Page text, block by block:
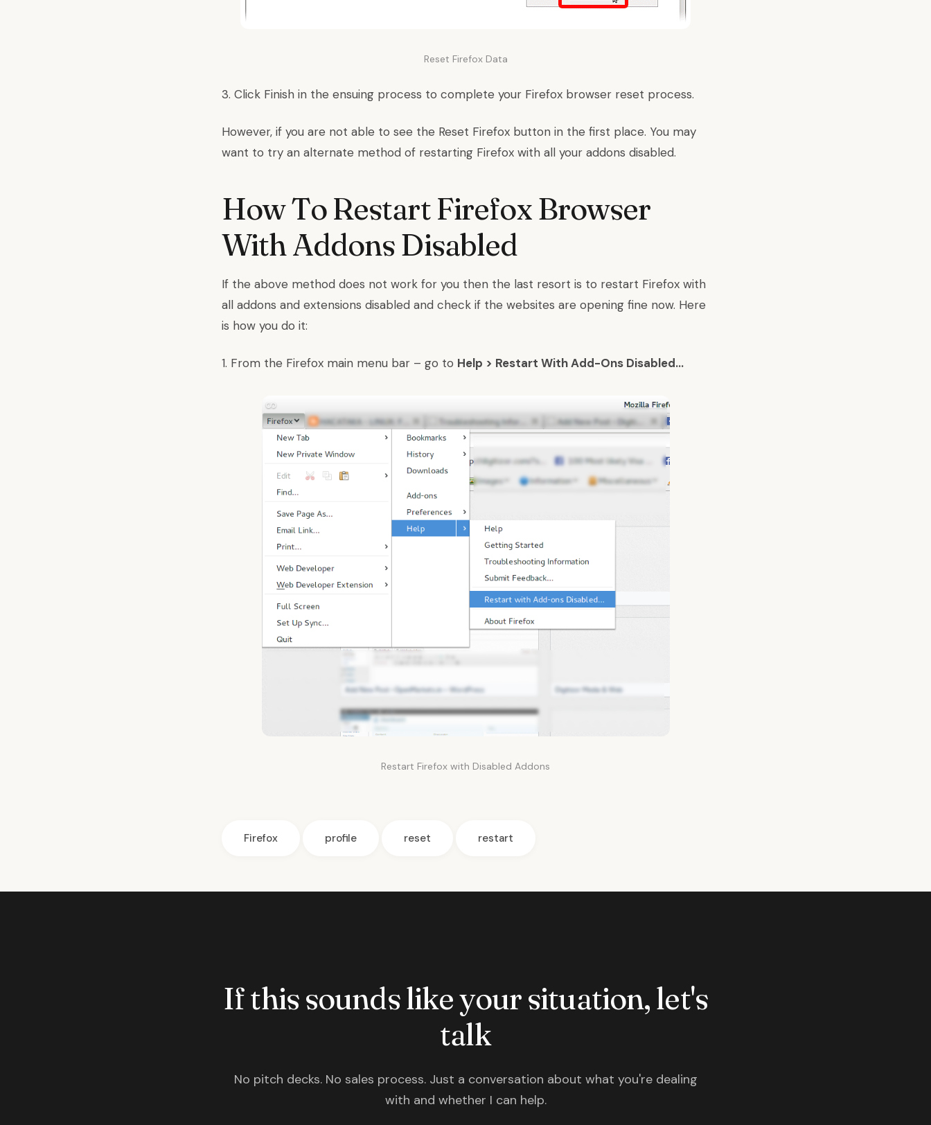
Reset Firefox Data
3. Click Finish in the ensuing process to complete your Firefox browser reset process.
However, if you are not able to see the Reset Firefox button in the first place. You may
want to try an alternate method of restarting Firefox with all your addons disabled.
How To Restart Firefox Browser
With Addons Disabled
If the above method does not work for you then the last resort is to restart Firefox with
all addons and extensions disabled and check if the websites are opening fine now. Here
is how you do it:
1. From the Firefox main menu bar – go to Help > Restart With Add-Ons Disabled…
Restart Firefox with Disabled Addons
Firefox profile reset restart
If this sounds like your situation, let's
talk
No pitch decks. No sales process. Just a conversation about what you're dealing
with and whether I can help.